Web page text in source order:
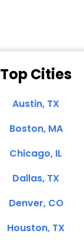
Top Cities
Austin, TX
Boston, MA
Chicago, IL
Dallas, TX
Denver, CO
Houston, TX